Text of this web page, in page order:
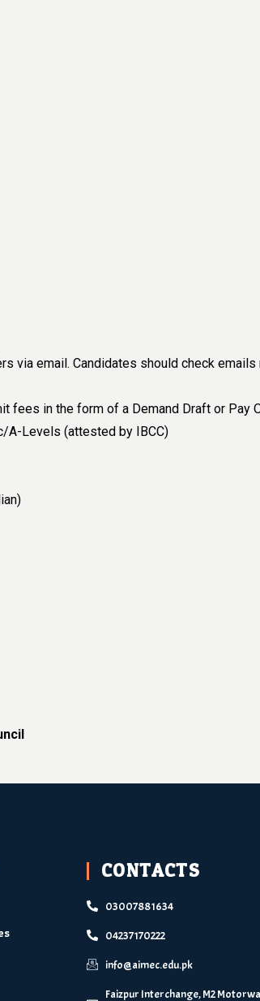
via email. Candidates should check
fees in the form of a Demand Draft or
A-Levels (attested by IBCC)
CONTACTS
03007881634
04237170222
info@aimec.edu.pk
Faizpur Interchange, M2